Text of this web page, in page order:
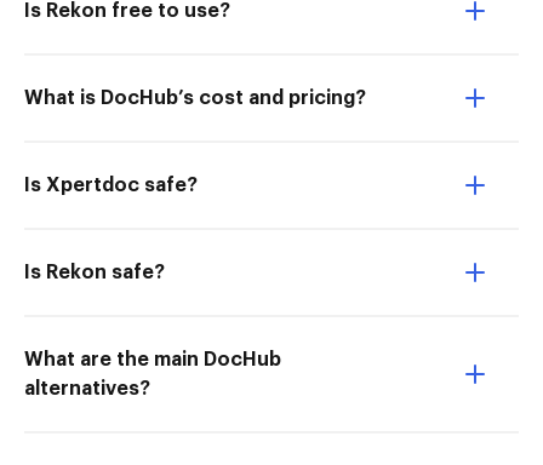
Is Rekon free to use?
What is DocHub’s cost and pricing?
Is Xpertdoc safe?
Is Rekon safe?
What are the main DocHub
alternatives?